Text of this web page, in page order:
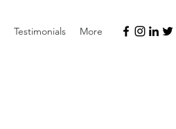
Testimonials More